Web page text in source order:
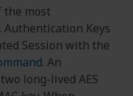
the most
Keys
Session with the
. An
long-lived AES